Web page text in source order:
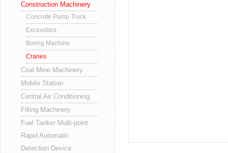
Construction Machinery
Concrete Pump Truck
Excavators
Boring Machine
Cranes
Coal Mine Machinery
Mobile Station
Central Air Conditioning
Filling Machinery
Fuel Tanker Multi-point
Rapid Automatic
Detection Device